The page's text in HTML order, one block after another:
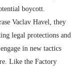
boycott.
Vaclav Havel, they
legal protections and
in new tactics
Like the Factory